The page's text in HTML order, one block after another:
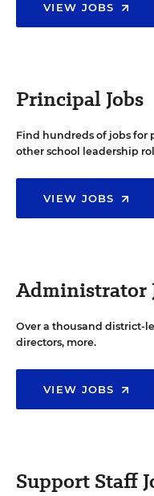
VIEW JOBS
Principal Jobs
Find hundreds of jobs for
other school leadership
VIEW JOBS
Administrator
Over a thousand district-
directors, more.
VIEW JOBS
Support Staff